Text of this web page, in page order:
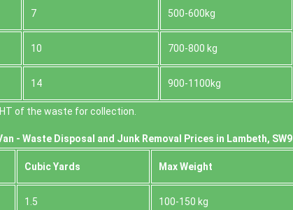
7 500-600kg
10 700-800 kg
14 900-1100kg
of the waste for collection.
- Waste Disposal and Junk Removal Prices in Lambeth, SW9
Cubіc Yardѕ Max Weight
1.5 100-150 kg